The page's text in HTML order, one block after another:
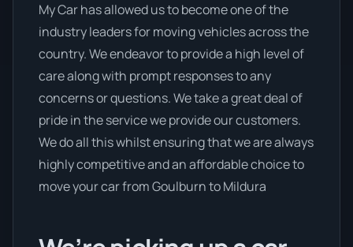
My Car has allowed us to become one of the
industry leaders for moving vehicles across the
country. We endeavor to provide a high level of
care along with prompt responses to any
concerns or questions. We take a great deal of
pride in the service we provide our customers.
We do all this whilst ensuring that we are always
highly competitive and an affordable choice to
move your car from Goulburn to Mildura